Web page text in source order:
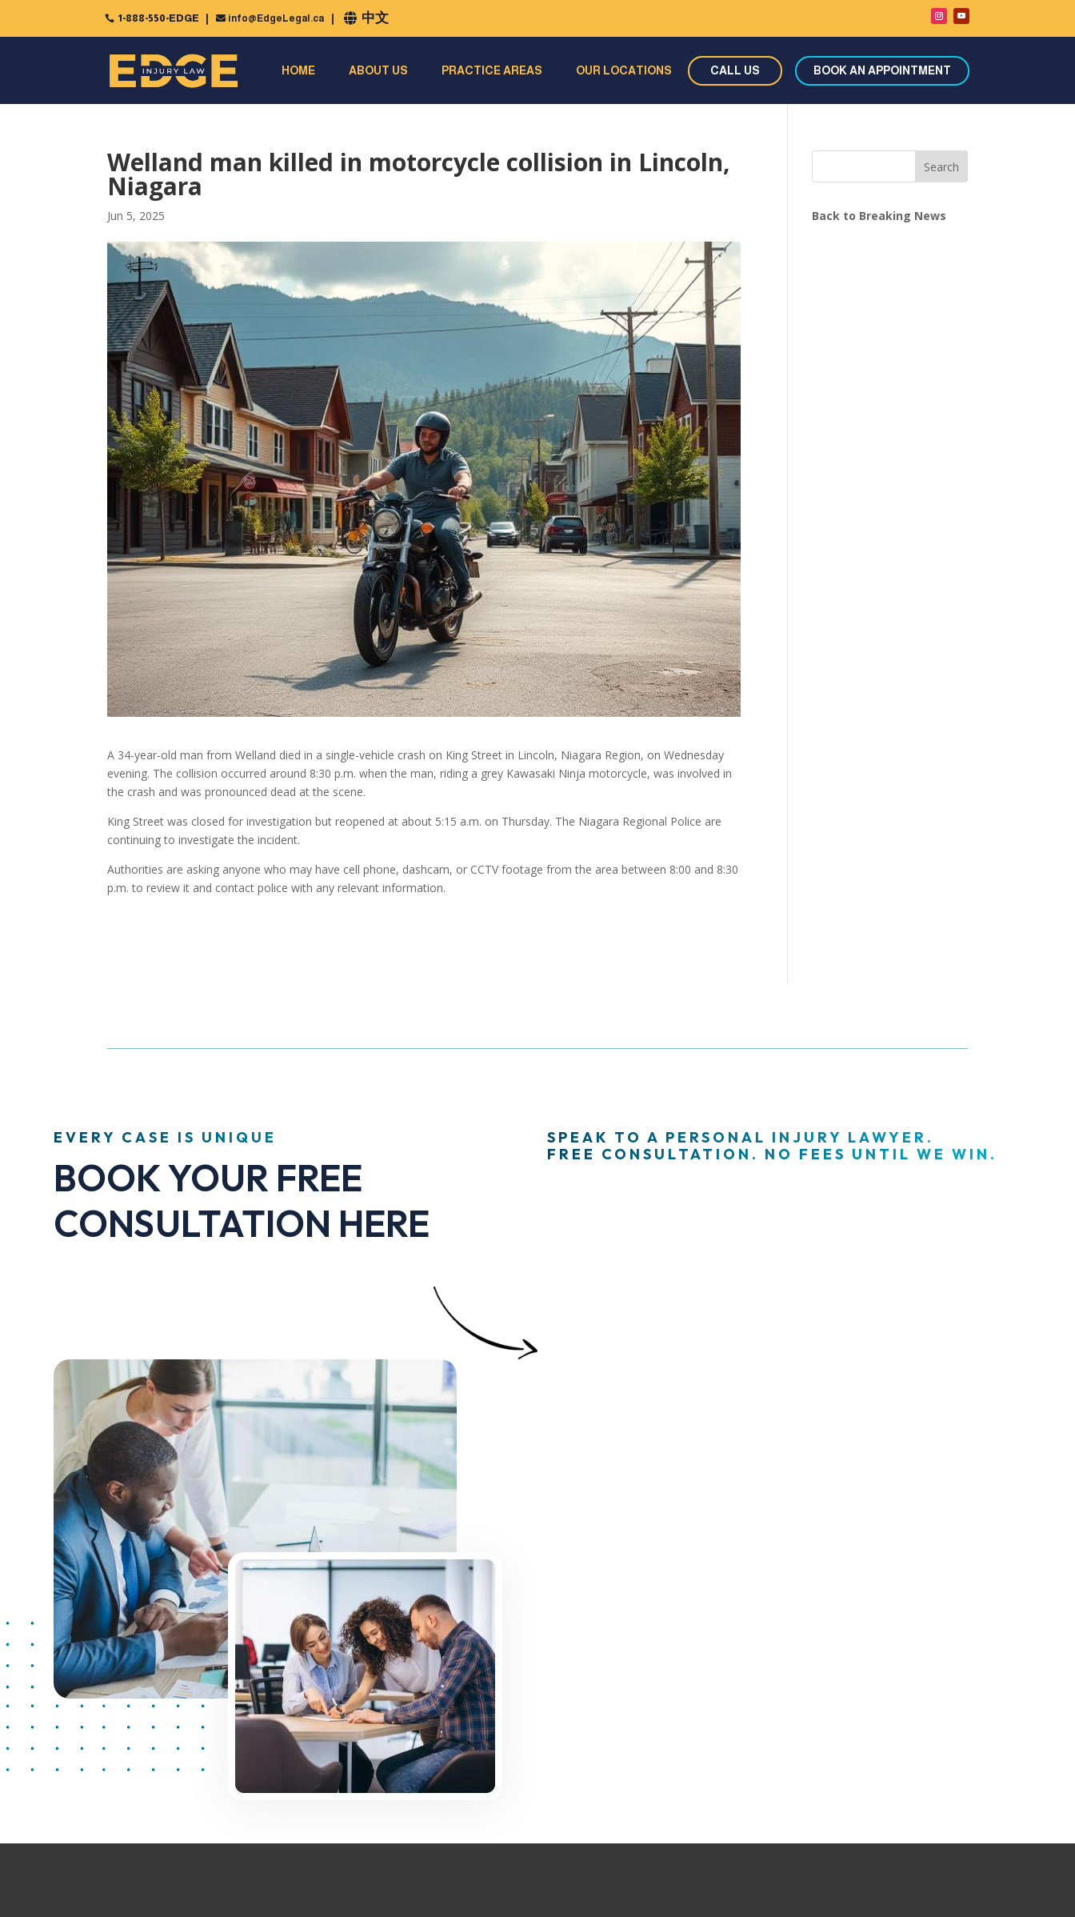
1-888-550-EDGE  info@EdgeLegal.ca 中文
HOME ABOUT US PRACTICE AREAS OUR LOCATIONS CALL US BOOK AN APPOINTMENT
Welland man killed in motorcycle collision in Lincoln,
Niagara
Jun 5, 2025
A 34-year-old man from Welland died in a single-vehicle crash on King Street in Lincoln, Niagara Region, on Wednesday
evening. The collision occurred around 8:30 p.m. when the man, riding a grey Kawasaki Ninja motorcycle, was involved in
the crash and was pronounced dead at the scene.
King Street was closed for investigation but reopened at about 5:15 a.m. on Thursday. The Niagara Regional Police are
continuing to investigate the incident.
Authorities are asking anyone who may have cell phone, dashcam, or CCTV footage from the area between 8:00 and 8:30
p.m. to review it and contact police with any relevant information.
Search
Back to Breaking News
EVERY CASE IS UNIQUE
BOOK YOUR FREE
CONSULTATION HERE
SPEAK TO A PERSONAL INJURY LAWYER.
FREE CONSULTATION. NO FEES UNTIL WE WIN.